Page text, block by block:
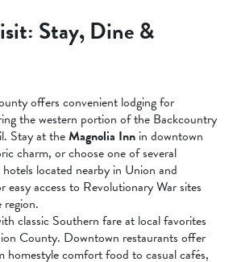
Stay, Dine &
offers convenient lodging for
the western portion of the Backcountry
Stay at theMagnolia Inn in downtown
charm, or choose one of several
located nearby in Union and
easy access to Revolutionary War sites
classic Southern fare at local favorites
County. Downtown restaurants offer
homestyle comfort food to casual cafés,